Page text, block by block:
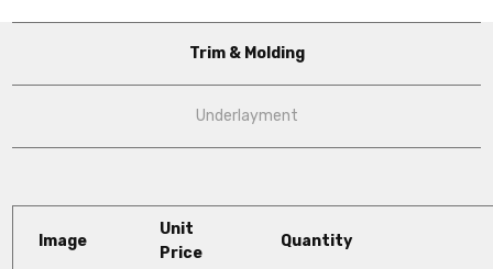
Trim & Molding
Underlayment
Image
Unit
Price
Quantity